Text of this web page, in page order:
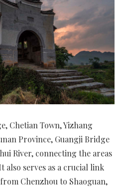
Chetian Town, Yizhang
Province, Guangji Bridge
River, connecting the areas
also serves as a crucial link
Chenzhou to Shaoguan,